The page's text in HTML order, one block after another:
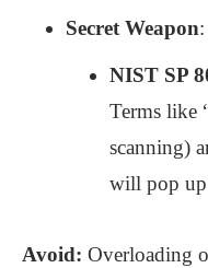
Secret Weapon:
NIST SP
Terms like
scanning)
will pop up
Avoid: Overloading